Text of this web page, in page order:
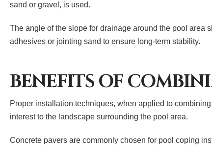
sand or gravel, is used.
The angle of the slope for drainage around the pool area
adhesives or jointing sand to ensure long-term stability.
BENEFITS OF
Proper installation techniques, when applied to
interest to the landscape surrounding the pool area.
Concrete pavers are commonly chosen for pool coping